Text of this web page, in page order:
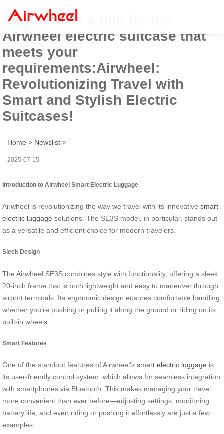
Sure, here’s a title for the
Airwheel electric suitcase that
meets your
requirements:Airwheel:
Revolutionizing Travel with
Smart and Stylish Electric
Suitcases!
Home > Newslist >
2025-07-15
Introduction to Airwheel Smart Electric Luggage
Airwheel is revolutionizing the way we travel with its innovative smart
electric luggage solutions. The SE3S model, in particular, stands out
as a versatile and efficient choice for modern travelers.
Sleek Design
The Airwheel SE3S combines style with functionality, offering a sleek
20-inch frame that is both lightweight and easy to maneuver through
airport terminals. Its ergonomic design ensures comfortable handling
whether you’re pushing or pulling it along the ground or riding on its
built-in wheels.
Smart Features
One of the standout features of Airwheel’s smart electric luggage is
its user-friendly control system, which allows for seamless integration
with smartphones via Bluetooth. This makes managing your travel
more convenient than ever before—adjusting settings, monitoring
battery life, and even riding or pushing it effortlessly are just a few
examples.